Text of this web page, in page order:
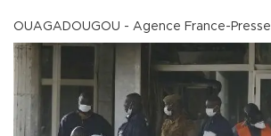
OUAGADOUGOU - Agence France-Presse